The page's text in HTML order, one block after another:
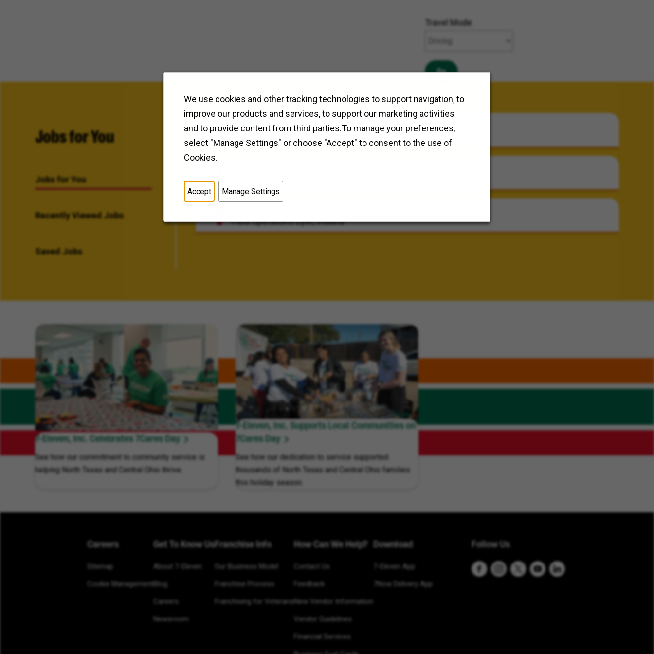
We use cookies and other tracking technologies to support navigation, to
improve our products and services, to support our marketing activities
and to provide content from third parties.To manage your preferences,
select "Manage Settings" or choose "Accept" to consent to the use of
Cookies.
Accept Manage Settings
Travel Mode
Go
Jobs for You
Jobs for You
Recently Viewed Jobs
Saved Jobs
Store Crew
Edmonton, Alberta
Field Operations
Field OperationsDyer, Indiana
Related Content
7-Eleven, Inc. Celebrates 7Cares Day
See how our commitment to community service is
helping North Texas and Central Ohio thrive.
7-Eleven, Inc. Supports Local Communities on
7Cares Day
See how our dedication to service supported
thousands of North Texas and Central Ohio families
this holiday season.
Careers
Sitemap
Cookie Management
Get To Know Us
About 7-Eleven
Blog
Careers
Newsroom
Franchise Info
Our Business Model
Franchise Process
Franchising for Veterans
How Can We Help?
Contact Us
Feedback
New Vendor Information
Vendor Guidelines
Financial Services
Download
7-Eleven App
7Now Delivery App
Follow Us